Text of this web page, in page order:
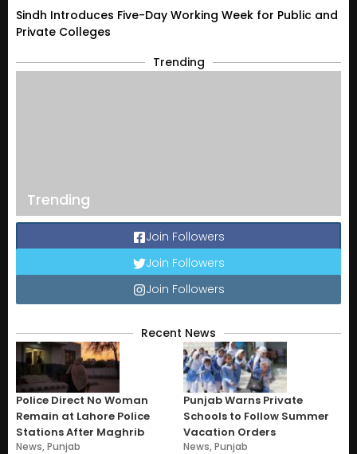
Sindh Introduces Five-Day Working Week for Public and
Private Colleges
Trending
Trending
Join Followers
Join Followers
Join Followers
Recent News
Police Direct No Woman
Remain at Lahore Police
Stations After Maghrib
News,Punjab
Punjab Warns Private
Schools to Follow Summer
Vacation Orders
News,Punjab